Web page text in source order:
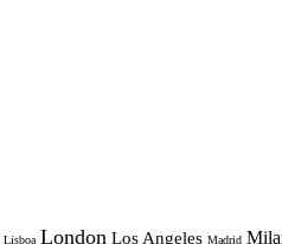
Lisboa London Los Angeles Madrid